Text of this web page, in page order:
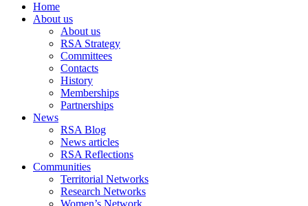
Home
About us
About us
RSA Strategy
Committees
Contacts
History
Memberships
Partnerships
News
RSA Blog
News articles
RSA Reflections
Communities
Territorial Networks
Research Networks
Women’s Network